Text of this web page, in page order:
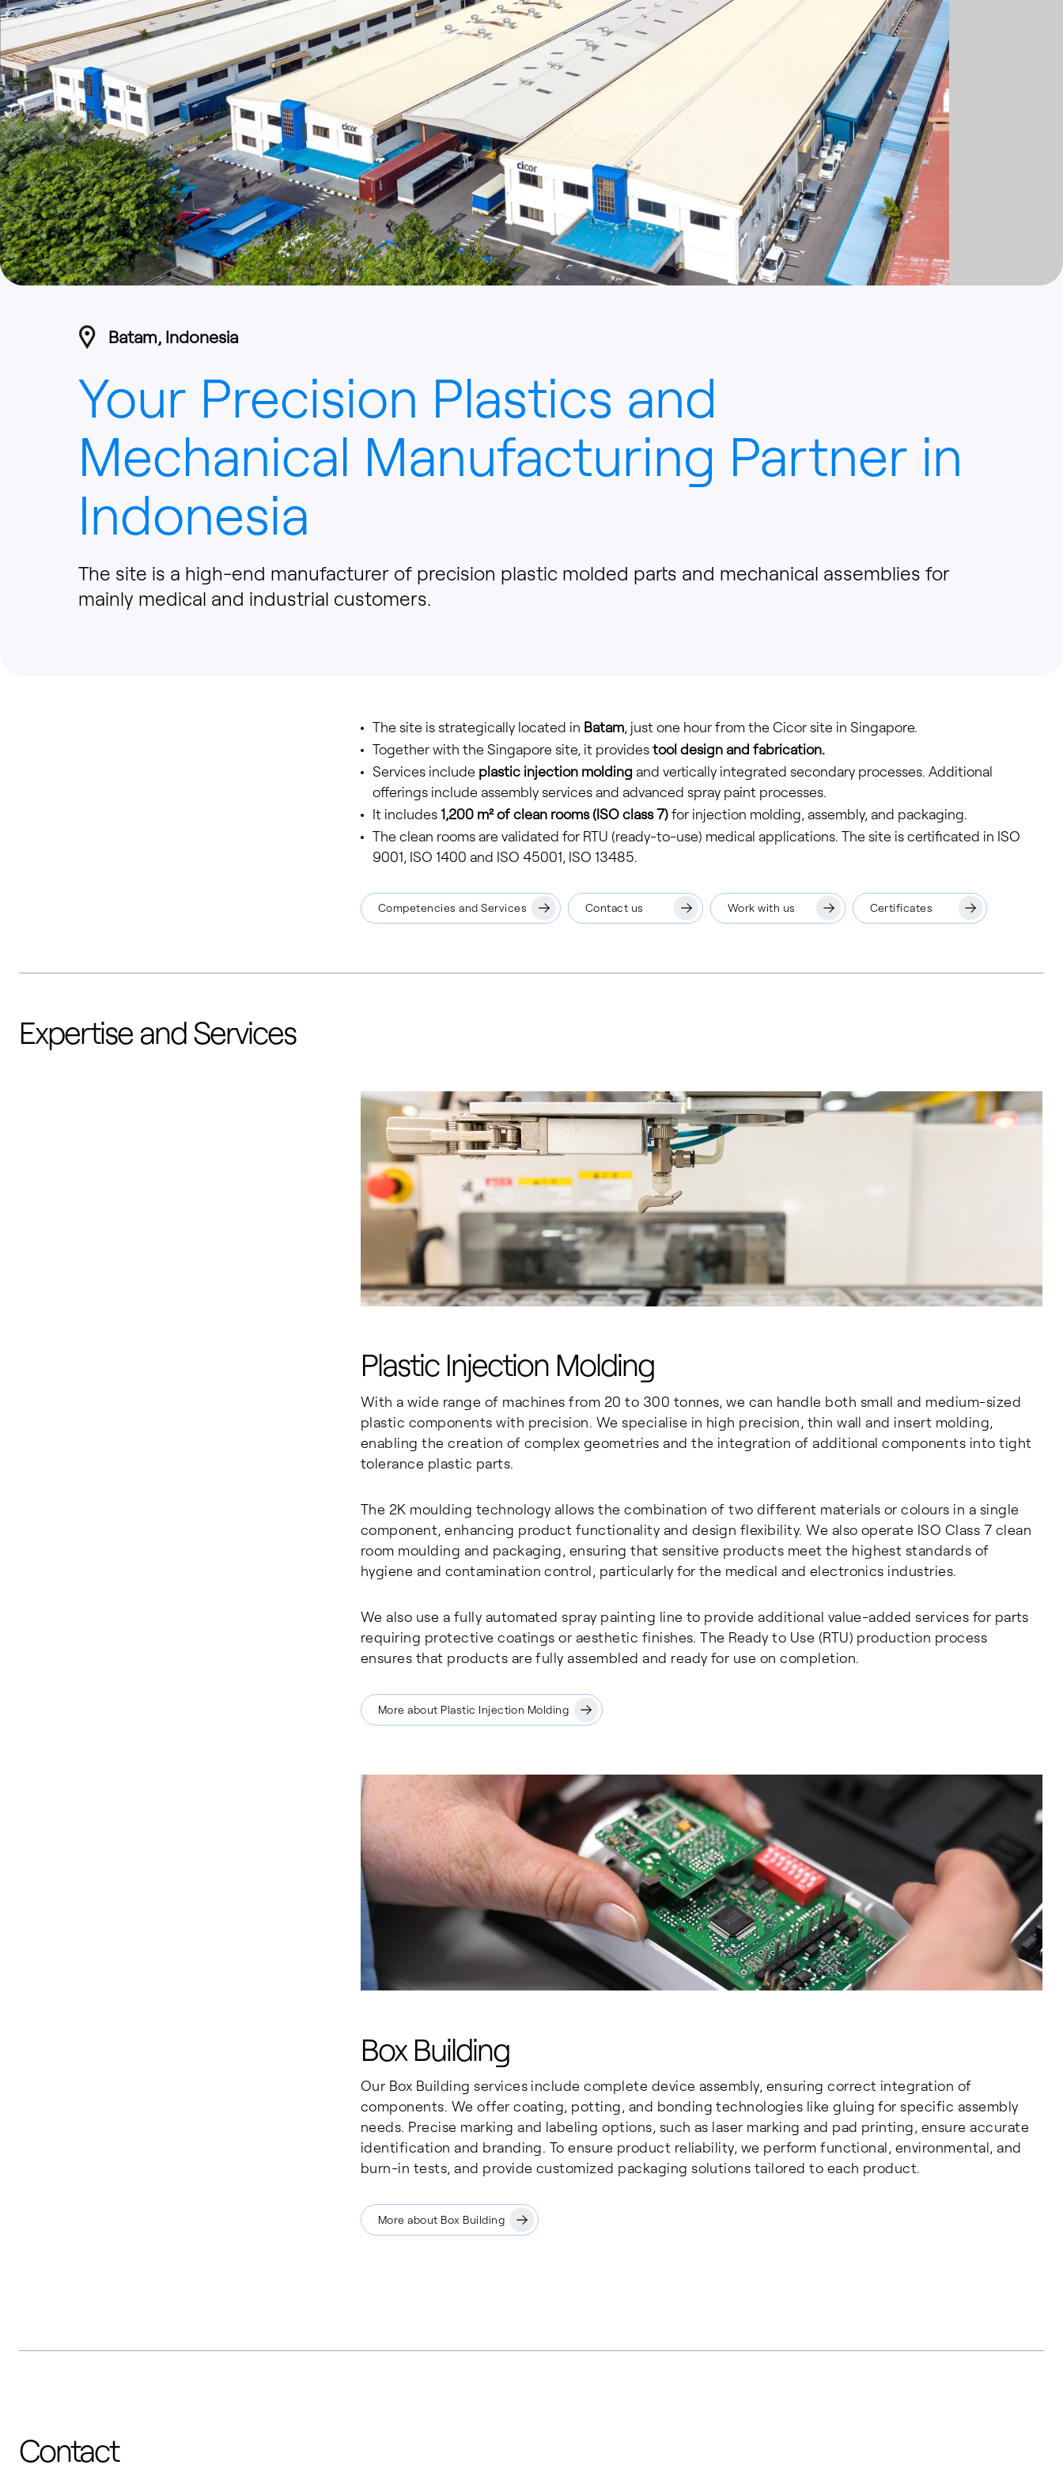
Batam, Indonesia
Your Precision Plastics and
Mechanical Manufacturing Partner in
Indonesia
The site is a high-end manufacturer of precision plastic molded parts and mechanical assemblies for
mainly medical and industrial customers.
The site is strategically located in Batam, just one hour from the Cicor site in Singapore.
Together with the Singapore site, it providestool design and fabrication.
Services include plastic injection molding and vertically integrated secondary processes. Additional
offerings include assembly services and advanced spray paint processes.
It includes 1,200 m² of clean rooms (ISO class 7)for injection molding, assembly, and packaging.
The clean rooms are validated for RTU (ready-to-use) medical applications. The site is certificated in ISO
9001, ISO 1400 and ISO 45001, ISO 13485.
Competencies and Services Contact us Work with us Certificates
Expertise and Services
Plastic Injection Molding
With a wide range of machines from 20 to 300 tonnes, we can handle both small and medium-sized
plastic components with precision. We specialise in high precision, thin wall and insert molding,
enabling the creation of complex geometries and the integration of additional components into tight
tolerance plastic parts.
The 2K moulding technology allows the combination of two different materials or colours in a single
component, enhancing product functionality and design flexibility. We also operate ISO Class 7 clean
room moulding and packaging, ensuring that sensitive products meet the highest standards of
hygiene and contamination control, particularly for the medical and electronics industries.
We also use a fully automated spray painting line to provide additional value-added services for parts
requiring protective coatings or aesthetic finishes. The Ready to Use (RTU) production process
ensures that products are fully assembled and ready for use on completion.
More about Plastic Injection Molding
Box Building
Our Box Building services include complete device assembly, ensuring correct integration of
components. We offer coating, potting, and bonding technologies like gluing for specific assembly
needs. Precise marking and labeling options, such as laser marking and pad printing, ensure accurate
identification and branding. To ensure product reliability, we perform functional, environmental, and
burn-in tests, and provide customized packaging solutions tailored to each product.
More about Box Building
Contact